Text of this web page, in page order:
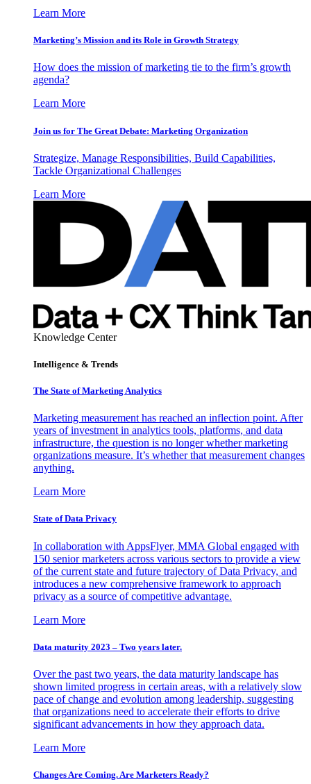
Learn More
Marketing’s Mission and its Role in Growth Strategy
How does the mission of marketing tie to the firm’s growth
agenda?
Learn More
Join us for The Great Debate: Marketing Organization
Strategize, Manage Responsibilities, Build Capabilities,
Tackle Organizational Challenges
Learn More
Knowledge Center
Intelligence & Trends
The State of Marketing Analytics
Marketing measurement has reached an inflection point. After
years of investment in analytics tools, platforms, and data
infrastructure, the question is no longer whether marketing
organizations measure. It’s whether that measurement changes
anything.
Learn More
State of Data Privacy
In collaboration with AppsFlyer, MMA Global engaged with
150 senior marketers across various sectors to provide a view
of the current state and future trajectory of Data Privacy, and
introduces a new comprehensive framework to approach
privacy as a source of competitive advantage.
Learn More
Data maturity 2023 – Two years later.
Over the past two years, the data maturity landscape has
shown limited progress in certain areas, with a relatively slow
pace of change and evolution among leadership, suggesting
that organizations need to accelerate their efforts to drive
significant advancements in how they approach data.
Learn More
Changes Are Coming. Are Marketers Ready?